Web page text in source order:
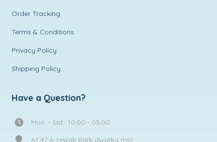
Order Tracking
Terms & Conditions
Privacy Policy
Shipping Policy
Have a Question?
Mon. - Sat.: 10:00 - 05:00
A1 47 A sewak park dwarka mor